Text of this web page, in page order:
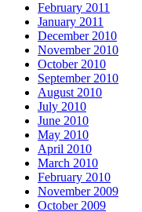
February 2011
January 2011
December 2010
November 2010
October 2010
September 2010
August 2010
July 2010
June 2010
May 2010
April 2010
March 2010
February 2010
November 2009
October 2009